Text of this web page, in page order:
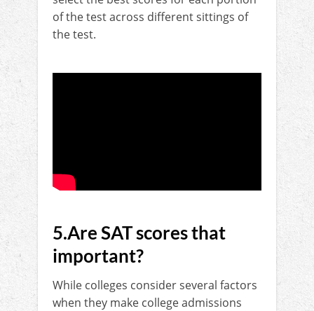
of the test across different sittings of
the test.
5.Are SAT scores that
important?
While colleges consider several factors
when they make college admissions